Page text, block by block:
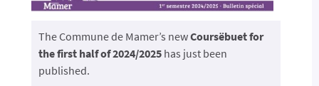
The Commune de Mamer’s newCoursëbuet for
the first half of 2024/2025 has just been
published.